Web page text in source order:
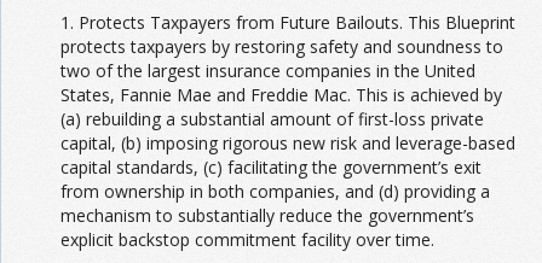
1. Protects Taxpayers from Future Bailouts. This Blueprint
protects taxpayers by restoring safety and soundness to
two of the largest insurance companies in the United
States, Fannie Mae and Freddie Mac. This is achieved by
(a) rebuilding a substantial amount of first-loss private
capital, (b) imposing rigorous new risk and leverage-based
capital standards, (c) facilitating the government’s exit
from ownership in both companies, and (d) providing a
mechanism to substantially reduce the government’s
explicit backstop commitment facility over time.